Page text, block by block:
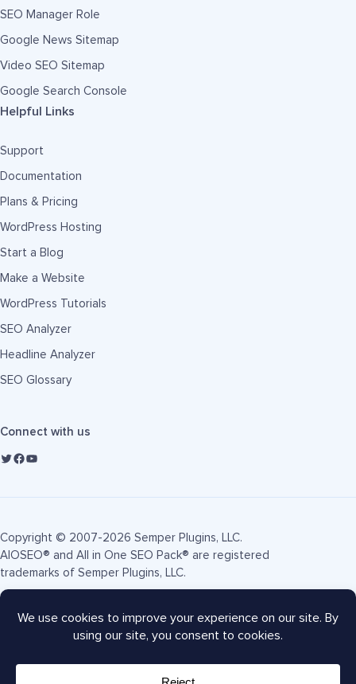
SEO Manager Role
Google News Sitemap
Video SEO Sitemap
Google Search Console
Helpful Links
Support
Documentation
Plans & Pricing
WordPress Hosting
Start a Blog
Make a Website
WordPress Tutorials
SEO Analyzer
Headline Analyzer
SEO Glossary
Connect with us
Copyright © 2007-2026 Semper Plugins, LLC.
AIOSEO® and All in One SEO Pack® are registered
trademarks of Semper Plugins, LLC.
Terms of Service Privacy Policy FTC Disclosure
Sitemap
AIOSEO Coupon